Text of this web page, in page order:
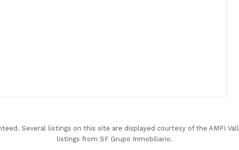
Several listings on this site are displayed courtesy of the AMPI
listings from SF Grupo Inmobiliario.